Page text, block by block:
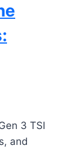
3 TSI
and